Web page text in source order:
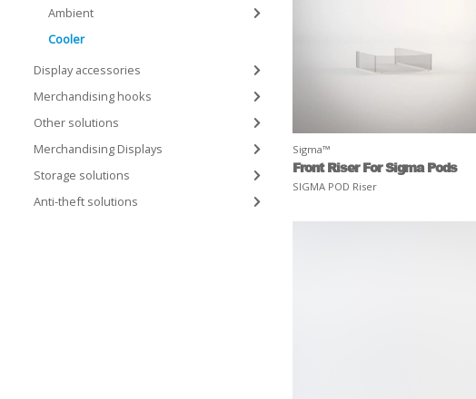
Ambient
Cooler
Display accessories
Merchandising hooks
Other solutions
Merchandising Displays
Storage solutions
Anti-theft solutions
Sigma™
Front Riser For Sigma Pods
SIGMA POD Riser